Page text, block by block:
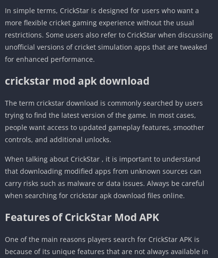
In simple terms, CrickStar is designed for users who want a
more flexible cricket gaming experience without the usual
restrictions. Some users also refer to CrickStar when discussing
unofficial versions of cricket simulation apps that are tweaked
for enhanced performance.
crickstar mod apk download
The term crickstar download is commonly searched by users
trying to find the latest version of the game. In most cases,
people want access to updated gameplay features, smoother
controls, and additional unlocks.
When talking about CrickStar , it is important to understand
that downloading modified apps from unknown sources can
carry risks such as malware or data issues. Always be careful
when searching for crickstar apk download files online.
Features of CrickStar Mod APK
One of the main reasons players search for CrickStar APK is
because of its unique features that are not always available in